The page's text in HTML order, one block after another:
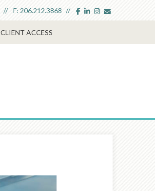
facebook
linkedininstagram
F: 206.212.3868
CLIENT ACCESS